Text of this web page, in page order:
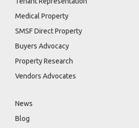
Medical Property
SMSF Direct Property
Buyers Advocacy
Property Research
Vendors Advocates
News
Blog